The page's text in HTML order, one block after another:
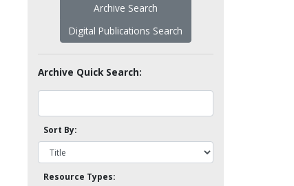
Archive Search
Digital Publications Search
Archive Quick Search:
Sort By:
Resource Types: